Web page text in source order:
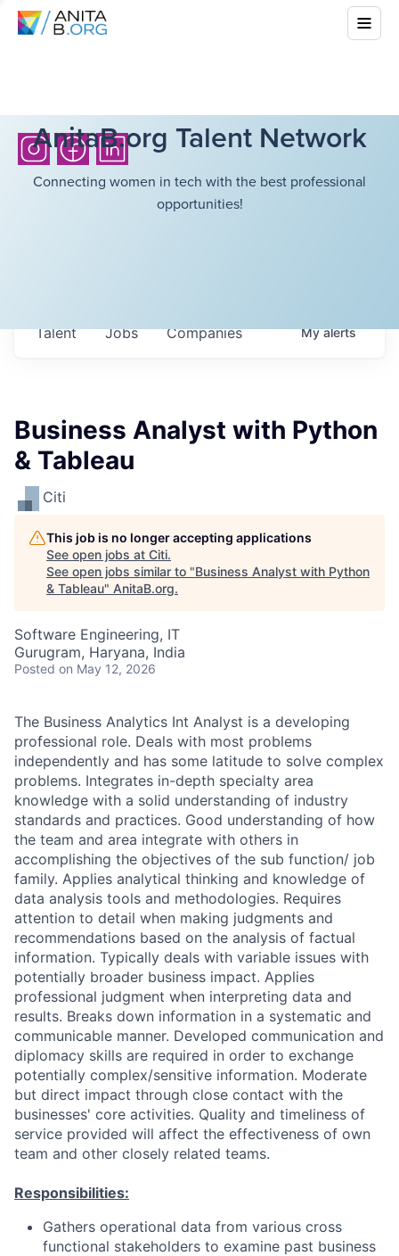
AnitaB.org Talent Network
Connecting women in tech with the best professional
opportunities!
Jobs Companies
Talent Myalerts
Business Analyst with Python
& Tableau
Citi
This job is no longer accepting applications
See open jobs at Citi.
See open jobs similar to "Business Analyst with Python
& Tableau" AnitaB.org.
Software Engineering, IT
Gurugram, Haryana, India
Posted on May 12, 2026
The Business Analytics Int Analyst is a developing
professional role. Deals with most problems
independently and has some latitude to solve complex
problems. Integrates in-depth specialty area
knowledge with a solid understanding of industry
standards and practices. Good understanding of how
the team and area integrate with others in
accomplishing the objectives of the sub function/ job
family. Applies analytical thinking and knowledge of
data analysis tools and methodologies. Requires
attention to detail when making judgments and
recommendations based on the analysis of factual
information. Typically deals with variable issues with
potentially broader business impact. Applies
professional judgment when interpreting data and
results. Breaks down information in a systematic and
communicable manner. Developed communication and
diplomacy skills are required in order to exchange
potentially complex/sensitive information. Moderate
but direct impact through close contact with the
businesses' core activities. Quality and timeliness of
service provided will affect the effectiveness of own
team and other closely related teams.
Responsibilities:
Gathers operational data from various cross
functional stakeholders to examine past business